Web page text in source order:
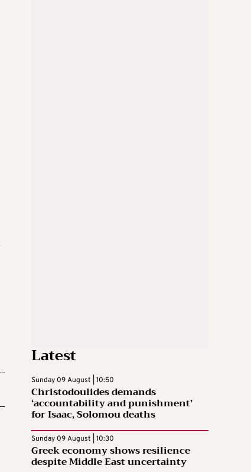
Latest
Sunday 09 August | 10:50
Christodoulides demands
‘accountability and punishment’
for Isaac, Solomou deaths
Sunday 09 August | 10:30
Greek economy shows resilience
despite Middle East uncertainty